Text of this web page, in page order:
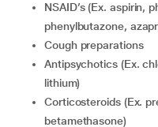
NSAID’s (Ex. aspirin, phenylbutazone, ibuprofen,
phenylbutazone,
Cough preparations
Antipsychotics (Ex. chlorpromazine, prochlorperazine,
lithium)
Corticosteroids (Ex. prednisolone, cortisone,
betamethasone)